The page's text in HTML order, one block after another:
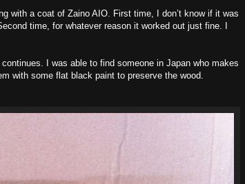
with a coat of Zaino AIO. First time, I don’t know if it was
time, for whatever reason it worked out just fine. I
I was able to find someone in Japan who makes
with some flat black paint to preserve the wood.